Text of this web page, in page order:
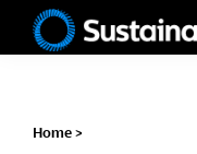
Sustainable
Home >